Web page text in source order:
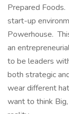
Prepared Foods.
start-up
Powerhouse.
an
to be leaders
both strategic
wear different
want to think